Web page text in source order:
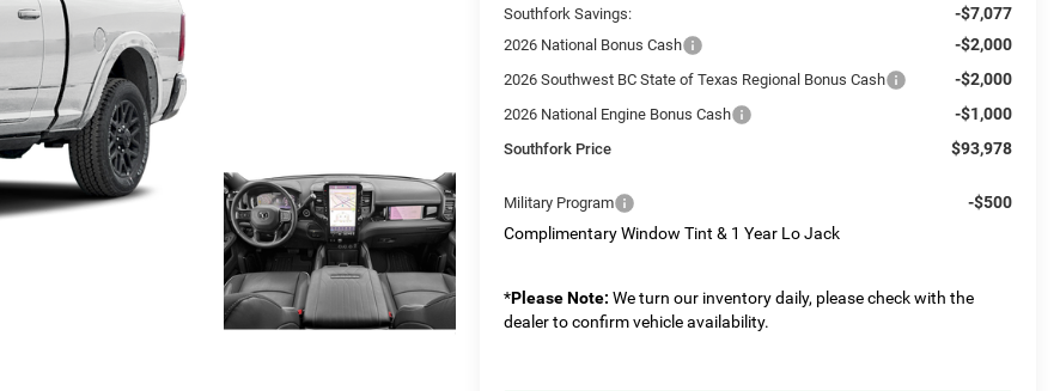
Southfork Savings: -$7,077
2026 National Bonus Cash -$2,000
2026 Southwest BC State of Texas Regional Bonus Cash -$2,000
2026 National Engine Bonus Cash -$1,000
Southfork Price $93,978
Military Program
-$500
Complimentary Window Tint & 1 Year Lo Jack
*Please Note: We turn our inventory daily, please check with the
dealer to confirm vehicle availability.